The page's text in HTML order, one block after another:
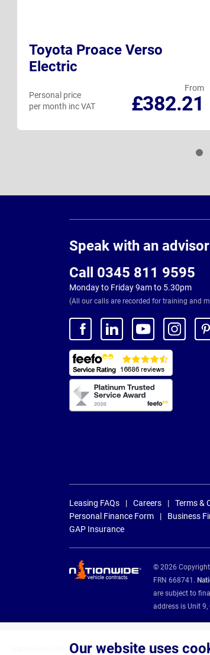
Our website uses
Toyota Proace Verso
Electric
From
£382.21
Personal price
per month inc VAT
Speak with an advisor
Call 0345 811 9595
Monday to Friday 9am to 5.30pm
(All our calls are recorded for training and
Leasing FAQs Careers Terms &
Personal Finance Form
Business
GAP Insurance
© 2026
FRN 668741.
are subject to
address is Unit 9,
Nationwide Vehicle Contracts are appointed credit brokers